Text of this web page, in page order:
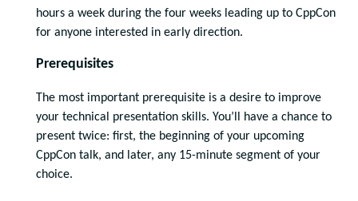
hours a week during the four weeks leading up to CppCon
for anyone interested in early direction.
Prerequisites
The most important prerequisite is a desire to improve
your technical presentation skills. You’ll have a chance to
present twice: first, the beginning of your upcoming
CppCon talk, and later, any 15-minute segment of your
choice.